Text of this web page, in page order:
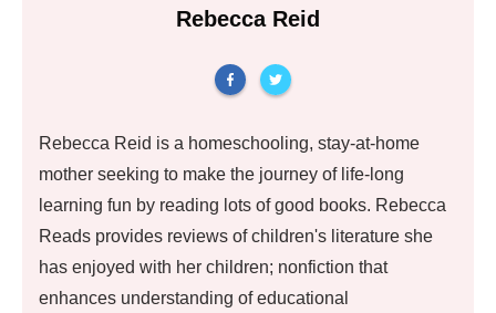
Rebecca Reid
Rebecca Reid is a homeschooling, stay-at-home
mother seeking to make the journey of life-long
learning fun by reading lots of good books. Rebecca
Reads provides reviews of children's literature she
has enjoyed with her children; nonfiction that
enhances understanding of educational